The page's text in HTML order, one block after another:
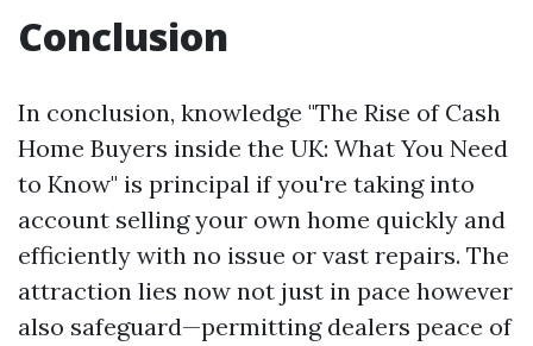
Conclusion
In conclusion, knowledge "The Rise of Cash
Home Buyers inside the UK: What You Need
to Know" is principal if you're taking into
account selling your own home quickly and
efficiently with no issue or vast repairs. The
attraction lies now not just in pace however
also safeguard—permitting dealers peace of